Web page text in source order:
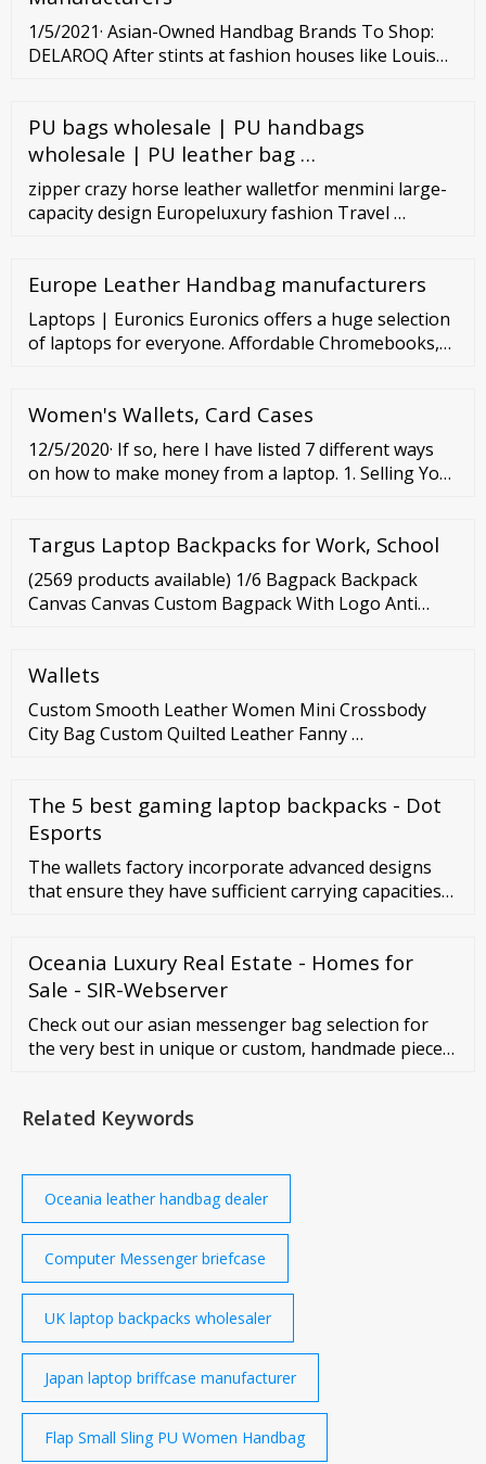
1/5/2021· Asian-Owned Handbag Brands To Shop:
DELAROQ After stints at fashion houses like Louis
2018. The pieces are grounded in an eco-conscious
mindset as they’re made from excess materials
found in the fashion industry.
PU bags wholesale | PU handbags
wholesale | PU leather bag …
zipper crazy horse leather walletfor menmini large-
capacity design Europeluxury fashion Travel …
Europe Leather Handbag manufacturers
Laptops | Euronics Euronics offers a huge selection
of laptops for everyone. Affordable Chromebooks,
Discount -20 € Power adapter USB-C Apple (60 W)
MC461Z/A in stock 69 99 € 89.99 € Monthly payment
3 € -50 € Notebook Apple MacBook Air M1 (256 GB)
ENG
Women's Wallets, Card Cases
12/5/2020· If so, here I have listed 7 different ways
on how to make money from a laptop. 1. Selling Your
any ordinary person like you and I can use to earn
an income online. But, if you have a skill that you can
market then awesome!
Targus Laptop Backpacks for Work, School
(2569 products available) 1/6 Bagpack Backpack
Canvas Canvas Custom Bagpack With Logo Anti
Wallets
Custom Smooth Leather Women Mini Crossbody
City Bag Custom Quilted Leather Fanny …
The 5 best gaming laptop backpacks - Dot
Esports
The wallets factory incorporate advanced designs
that ensure they have sufficient carrying capacities
colors.
Oceania Luxury Real Estate - Homes for
Sale - SIR-Webserver
Check out our asian messenger bag selection for
the very best in unique or custom, handmade pieces
Related Keywords
Oceania leather handbag dealer
Computer Messenger briefcase
UK laptop backpacks wholesaler
Japan laptop briffcase manufacturer
Flap Small Sling PU Women Handbag